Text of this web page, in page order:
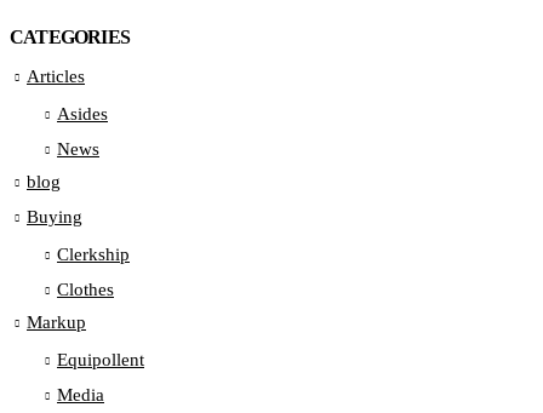
CATEGORIES
Articles
Asides
News
blog
Buying
Clerkship
Clothes
Markup
Equipollent
Media